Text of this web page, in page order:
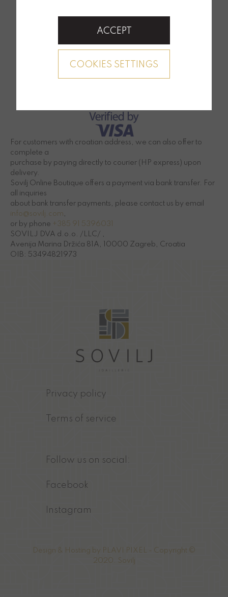
For customers with croatian address, we can also offer to
complete a
purchase by paying directly to courier (HP express) upon
delivery.
Sovilj Online Boutique offers a payment via bank transfer. For
all inquiries
about bank transfer payments, please contact us by email
info@sovilj.com ,
or by phone +385 91 5396031
SOVILJ DVA d.o.o. /LLC/ ,
Avenija Marina Držića 81A, 10000 Zagreb, Croatia
OIB: 53494821973
Privacy policy
Terms of service
Follow us on social:
Facebook
Instagram
Design & Hosting by PLAVI PIXEL
- Copyright ©
2020. Sovilj
ACCEPT
COOKIES SETTINGS